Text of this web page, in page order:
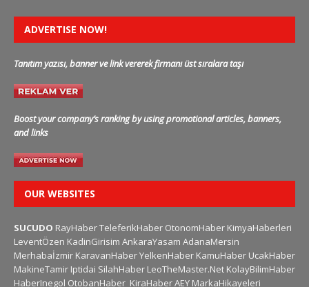
ADVERTISE NOW!
Tanıtım yazısı, banner ve link vererek firmanı üst sıralara taşı
Boost your company’s ranking by using promotional articles, banners,
and links
OUR WEBSITES
SUCUDO RayHaberTeleferikHaber OtonomHaber KimyaHaberleri
LeventÖzen KadinGirisim AnkaraYasam AdanaMersin
Merhabaİzmir KaravanHaberYelkenHaber KamuHaber UcakHaber
MakineTamir Iptidai SilahHaber LeoTheMaster.Net KolayBilimHaber
HaberInegol OtobanHaber KiraHaberAEY MarkaHikayeleri